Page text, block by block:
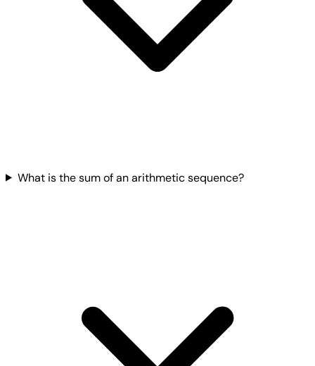
What is the sum of an arithmetic sequence?